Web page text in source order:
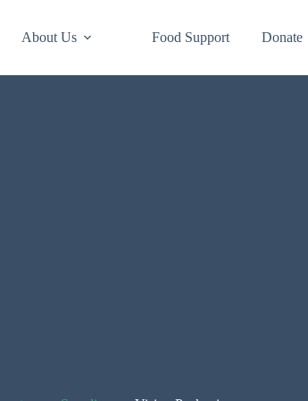
About Us
Food Support Donate